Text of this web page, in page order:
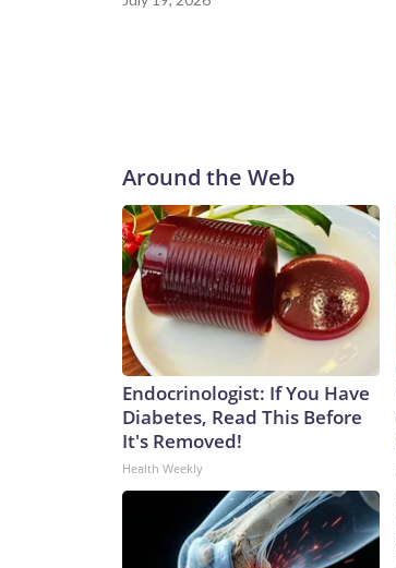
Around the Web
Endocrinologist: If You Have
Diabetes, Read This Before
It's Removed!
Health Weekly